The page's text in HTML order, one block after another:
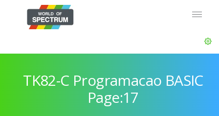
TK82-C Programacao BASIC
Page:17